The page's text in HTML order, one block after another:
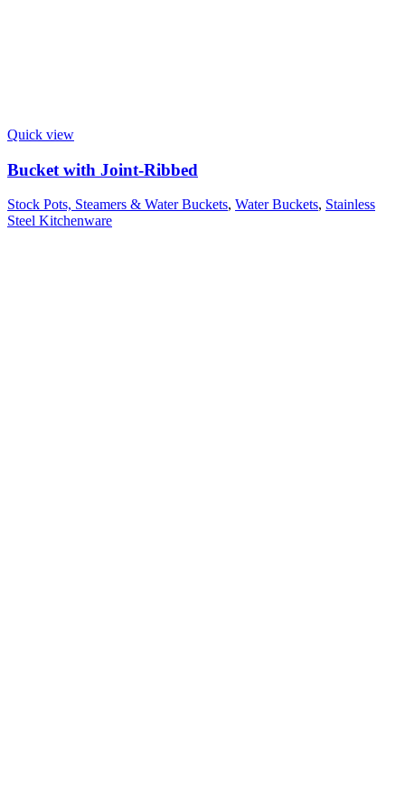
Quick view
Bucket with Joint-Ribbed
Stock Pots, Steamers & Water Buckets, Water Buckets, Stainless
Steel Kitchenware